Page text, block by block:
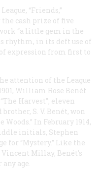
“Friends,”
the cash prize of five
“a little gem in the
rhythm, in its deft use of
expression from first to
attention of the League
William Rose Benét
Harvest”; eleven
S. V. Benét, won
In February 1914,
initials, Stephen
for “Mystery.” Like the
Millay, Benét’s
age.